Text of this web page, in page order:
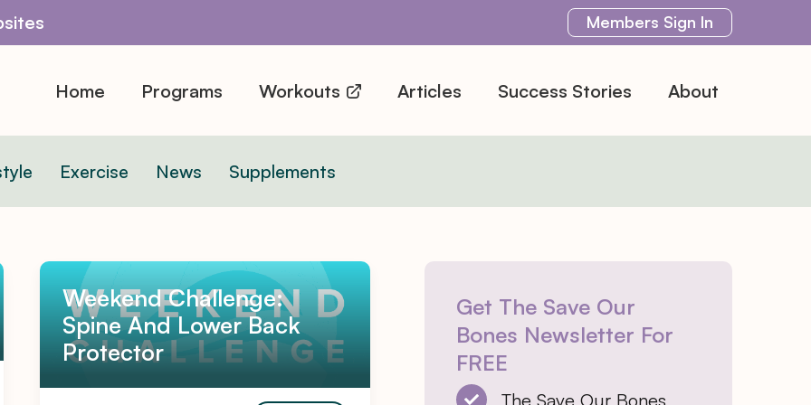
Members Sign In
Home Programs Workouts Articles Success Stories About
Exercise News Supplements
Weekend Challenge:
Spine And Lower Back
Protector
Get The Save Our
Bones Newsletter For
FREE
The Save Our Bones